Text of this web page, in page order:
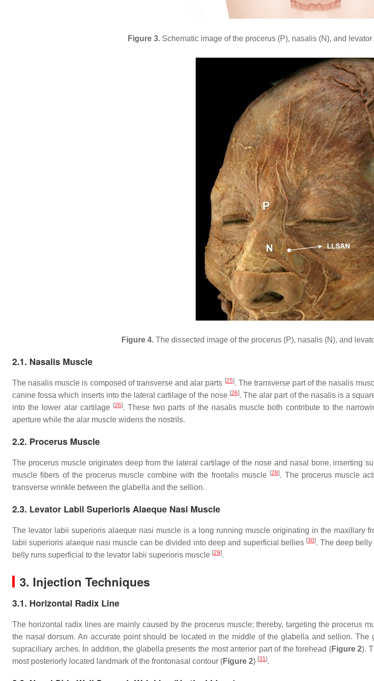
Figure 3.Schematic image of the procerus (P), nasalis (N), and
Figure 4. The dissected image of the procerus (P), nasalis (N), and
2.1. Nasalis Muscle
The nasalis muscle is composed of transverse and alar parts [25]. The transverse part of the nasalis
canine fossa which inserts into the lateral cartilage of the nose [26]. The alar part of the nasalis is a
into the lower alar cartilage [26]. These two parts of the nasalis muscle both contribute to the
aperture while the alar muscle widens the nostrils.
2.2. Procerus Muscle
The procerus muscle originates deep from the lateral cartilage of the nose and nasal bone, inserting
muscle fibers of the procerus muscle combine with the frontalis muscle [28]. The procerus muscle
transverse wrinkle between the glabella and the sellion.
2.3. Levator Labii Superioris Alaeque Nasi Muscle
The levator labii superioris alaeque nasi muscle is a long running muscle originating in the maxillary
labii superioris alaeque nasi muscle can be divided into deep and superficial bellies [30]. The deep
belly runs superficial to the levator labii superioris muscle [29].
3. Injection Techniques
3.1. Horizontal Radix Line
The horizontal radix lines are mainly caused by the procerus muscle; thereby, targeting the procerus
the nasal dorsum. An accurate point should be located in the middle of the glabella and sellion.
supraciliary arches. In addition, the glabella presents the most anterior part of the forehead (Figure 2).
most posteriorly located landmark of the frontonasal contour (Figure 2) [31].